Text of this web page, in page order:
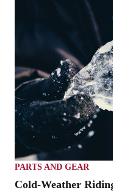
PARTS AND GEAR
Cold-Weather